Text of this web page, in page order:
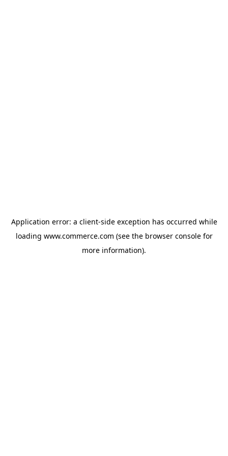
Application error: a client-side exception has occurred while
loading www.commerce.com (see the browser consolefor
more information).